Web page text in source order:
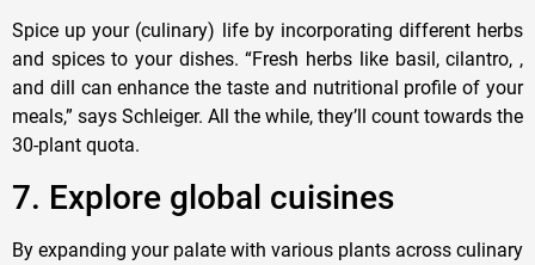
Spice up your (culinary) life by incorporating different herbs
and spices to your dishes. “Fresh herbs like basil, cilantro, ,
and dill can enhance the taste and nutritional profile of your
meals,” says Schleiger. All the while, they’ll count towards the
30-plant quota.
7. Explore global cuisines
By expanding your palate with various plants across culinary